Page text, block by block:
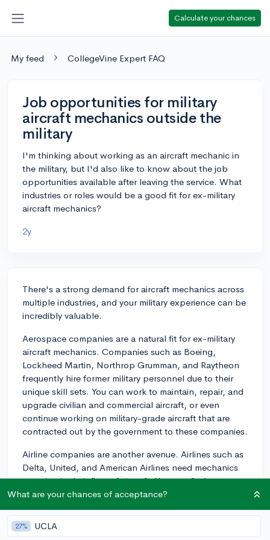
Calculate your chances
My feed CollegeVine Expert FAQ
Job opportunities for military
aircraft mechanics outside the
military
I'm thinking about working as an aircraft mechanic in
the military, but I'd also like to know about the job
opportunities available after leaving the service. What
industries or roles would be a good fit for ex-military
aircraft mechanics?
2y
There's a strong demand for aircraft mechanics across
multiple industries, and your military experience can be
incredibly valuable.
Aerospace companies are a natural fit for ex-military
aircraft mechanics. Companies such as Boeing,
Lockheed Martin, Northrop Grumman, and Raytheon
frequently hire former military personnel due to their
unique skill sets. You can work to maintain, repair, and
upgrade civilian and commercial aircraft, or even
continue working on military-grade aircraft that are
contracted out by the government to these companies.
Airline companies are another avenue. Airlines such as
Delta, United, and American Airlines need mechanics
to maintain their fleet of aircraft. You may find
opportunities as an airline mechanic, where you'll fix
safety standards.
What are your chances of acceptance?
27% UCLA